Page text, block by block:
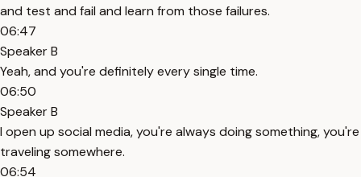
and test and fail and learn from those failures.
06:47
Speaker B
Yeah, and you're definitely every single time.
06:50
Speaker B
I open up social media, you're always doing something, you're
traveling somewhere.
06:54